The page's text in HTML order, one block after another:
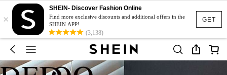
GET
×
SHEIN- Discover Fashion Online
Find more exclusive discounts and additional offers in the
SHEIN APP!
(3,138)